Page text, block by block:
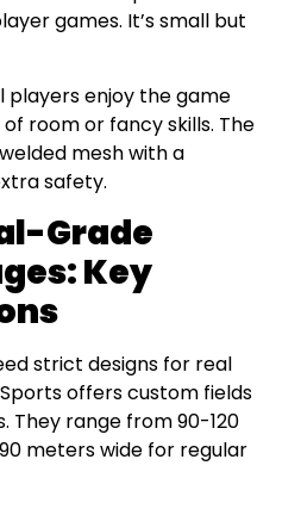
games. It’s small but
players enjoy the game
room or fancy skills. The
mesh with a
safety.
Grade
Key
strict designs for real
offers custom fields
They range from 90-120
meters wide for regular